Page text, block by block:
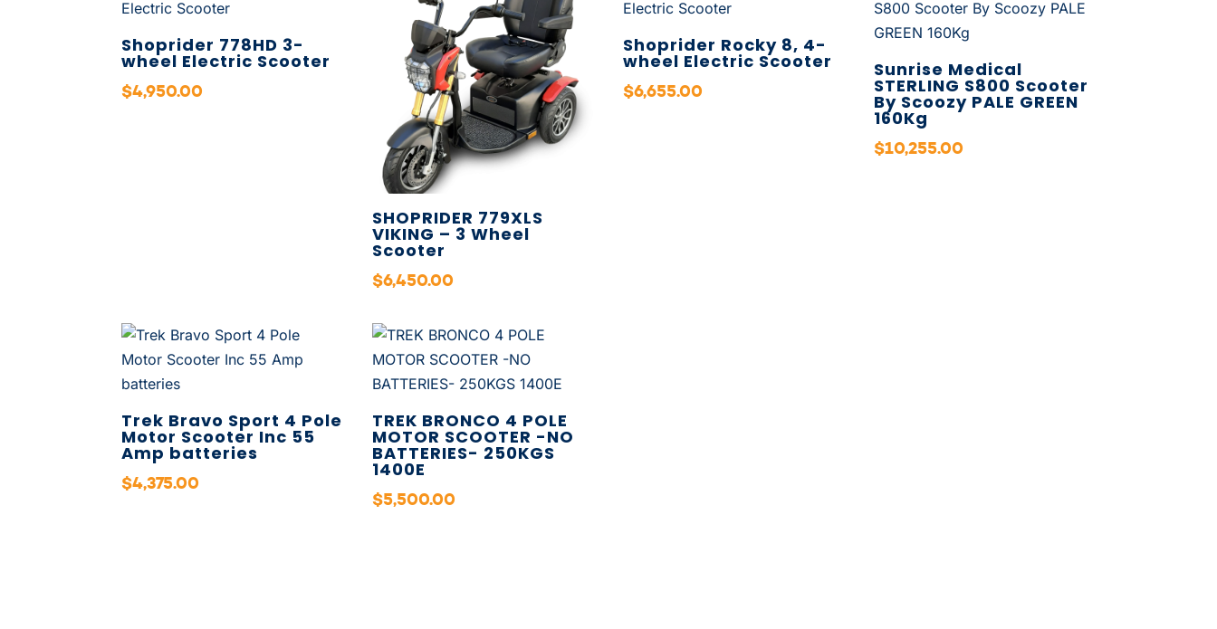
Shoprider 778HD 3-
wheel Electric Scooter
$4,950.00
SHOPRIDER 779XLS
VIKING – 3 Wheel
Scooter
$6,450.00
Shoprider Rocky 8, 4-
wheel Electric Scooter
$6,655.00
Sunrise Medical
STERLING S800 Scooter
By Scoozy PALE GREEN
160Kg
$10,255.00
Trek Bravo Sport 4 Pole
Motor Scooter Inc 55
Amp batteries
$4,375.00
TREK BRONCO 4 POLE
MOTOR SCOOTER -NO
BATTERIES- 250KGS
1400E
$5,500.00